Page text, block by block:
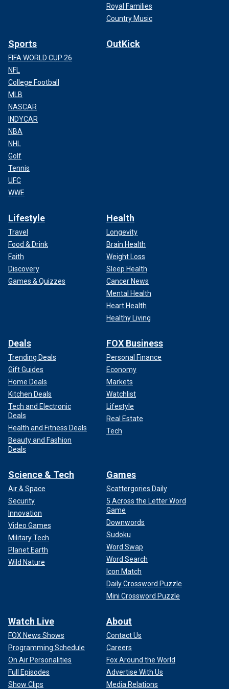
Royal Families
Country Music
Sports
FIFA WORLD CUP 26
NFL
College Football
MLB
NASCAR
INDYCAR
NBA
NHL
Golf
Tennis
UFC
WWE
OutKick
Lifestyle
Travel
Food & Drink
Faith
Discovery
Games & Quizzes
Health
Longevity
Brain Health
Weight Loss
Sleep Health
Cancer News
Mental Health
Heart Health
Healthy Living
Deals
Trending Deals
Gift Guides
Home Deals
Kitchen Deals
Tech and Electronic
Deals
Health and Fitness Deals
Beauty and Fashion
Deals
FOX Business
Personal Finance
Economy
Markets
Watchlist
Lifestyle
Real Estate
Tech
Science & Tech
Air & Space
Security
Innovation
Video Games
Military Tech
Planet Earth
Wild Nature
Games
Scattergories Daily
5 Across the Letter Word
Game
Downwords
Sudoku
Word Swap
Word Search
Icon Match
Daily Crossword Puzzle
Mini Crossword Puzzle
Watch Live
FOX News Shows
Programming Schedule
On Air Personalities
Full Episodes
Show Clips
About
Contact Us
Careers
Fox Around the World
Advertise With Us
Media Relations